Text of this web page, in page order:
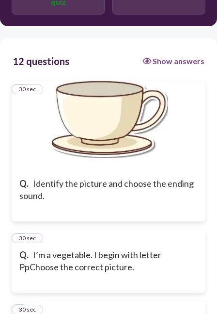
12 questions Show answers
Q. Identify the picture and choose the ending
sound.
1
30 sec
Q. I’m a vegetable. I begin with letter
PpChoose the correct picture.
2
30 sec
3
30 sec